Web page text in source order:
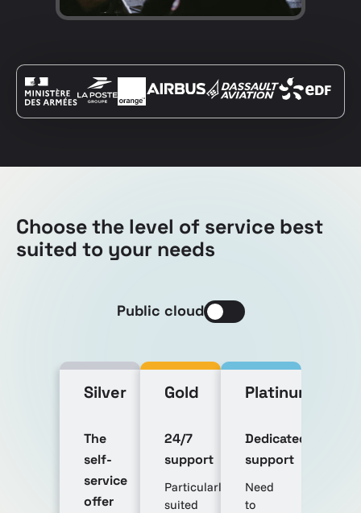
Choose the level of service best
suited to your needs
Public cloud
Silver
The
self-
service
offer
Gold
24/7
support
Particularly
suited
Platinum
Dedicated
support
Need
to